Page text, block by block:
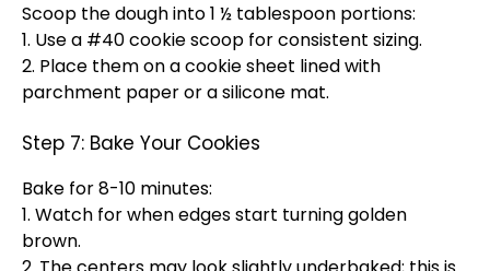
Scoop the dough into 1 ½ tablespoon portions:
1. Use a #40cookie scoop for consistent sizing.
2. Place them on acookie sheet lined with
parchment paperor asilicone mat.
Step 7: Bake Your Cookies
Bake for 8-10 minutes:
1. Watch for when edges start turning golden
brown.